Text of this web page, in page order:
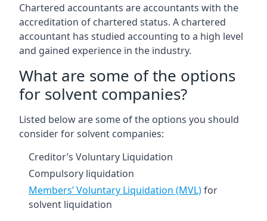
Chartered accountants are accountants with the
accreditation of chartered status. A chartered
accountant has studied accounting to a high level
and gained experience in the industry.
What are some of the options
for solvent companies?
Listed below are some of the options you should
consider for solvent companies:
Creditor’s Voluntary Liquidation
Compulsory liquidation
Members’ Voluntary Liquidation (MVL)for
solvent liquidation